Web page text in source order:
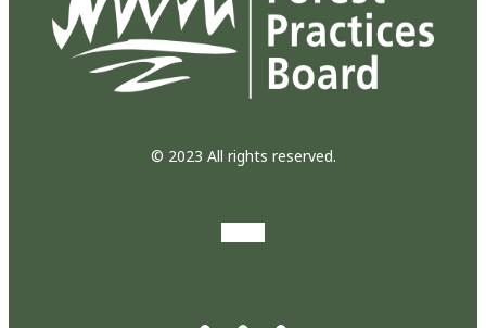
© 2023 All rights reserved.